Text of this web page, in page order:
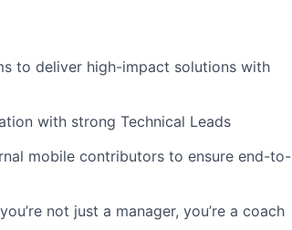
to deliver high-impact solutions with
with strong Technical Leads
mobile contributors to ensure end-to-
not just a manager, you’re a coach